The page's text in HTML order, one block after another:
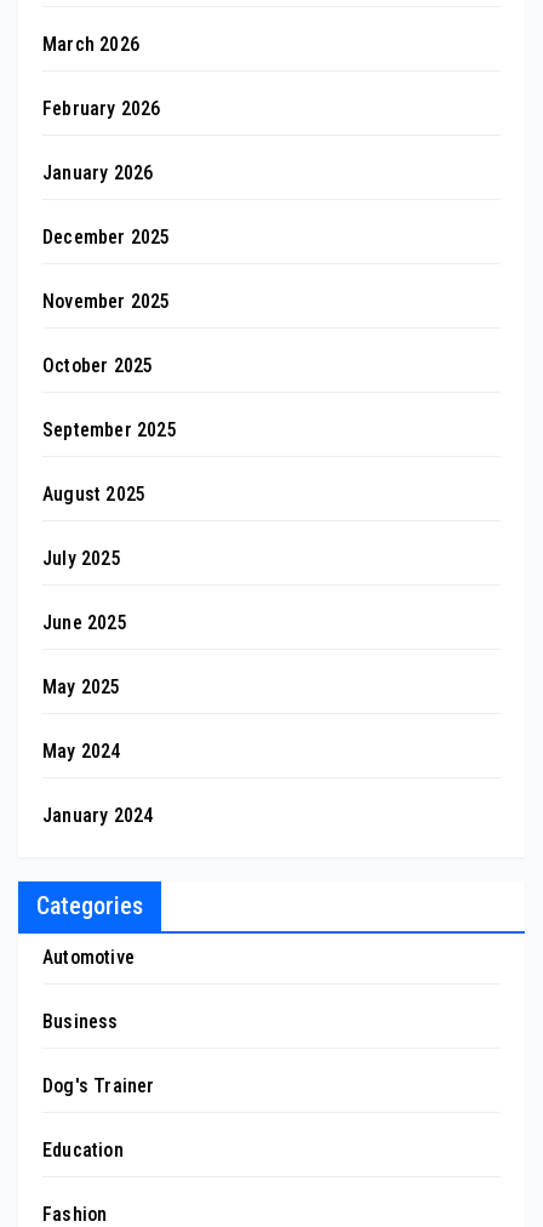
March 2026
February 2026
January 2026
December 2025
November 2025
October 2025
September 2025
August 2025
July 2025
June 2025
May 2025
May 2024
January 2024
Categories
Automotive
Business
Dog's Trainer
Education
Fashion